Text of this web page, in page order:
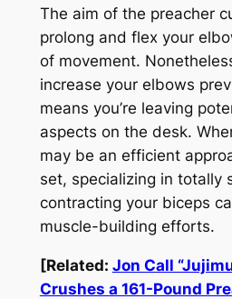
The aim of the preacher
prolong and flex your
of movement.
increase your elbows
means you’re leaving
aspects on the desk.
may be an efficient
set, specializing in totally
contracting your biceps
muscle-building efforts.
[Related: Jon Call
Crushes a 161-Pound